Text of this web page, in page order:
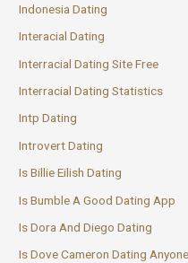
Indonesia Dating
Interacial Dating
Interracial Dating Site Free
Interracial Dating Statistics
Intp Dating
Introvert Dating
Is Billie Eilish Dating
Is Bumble A Good Dating App
Is Dora And Diego Dating
Is Dove Cameron Dating